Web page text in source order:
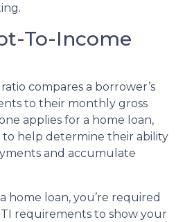
To-Income
compares a borrower’s
to their monthly gross
applies for a home loan,
to help determine their ability
and accumulate
home loan, you’re required
requirements to show your